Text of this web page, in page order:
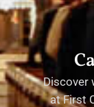
Discover
at First